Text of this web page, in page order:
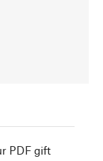
PDF gift